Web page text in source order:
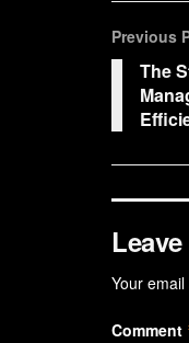
Previous
The
Your
Comment